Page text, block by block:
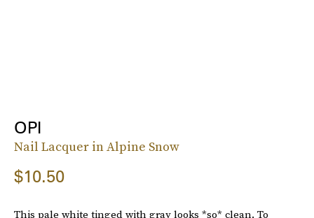
OPI
Nail Lacquer in Alpine Snow
$10.50
This pale white tinged with gray looks *so* clean. To